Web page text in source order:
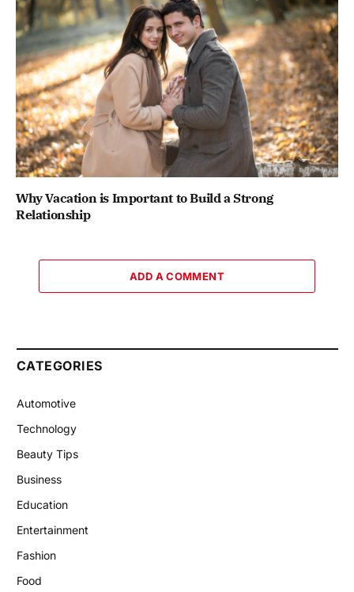
Why Vacation is Important to Build a Strong
Relationship
ADD A COMMENT
CATEGORIES
Automotive
Technology
Beauty Tips
Business
Education
Entertainment
Fashion
Food